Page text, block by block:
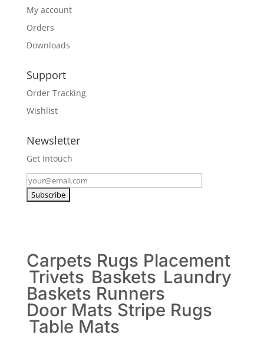
My account
Orders
Downloads
Support
Order Tracking
Wishlist
Newsletter
Get Intouch
Carpets Rugs Placement
Trivets Baskets Laundry
Baskets Runners
Door Mats Stripe Rugs
Table Mats